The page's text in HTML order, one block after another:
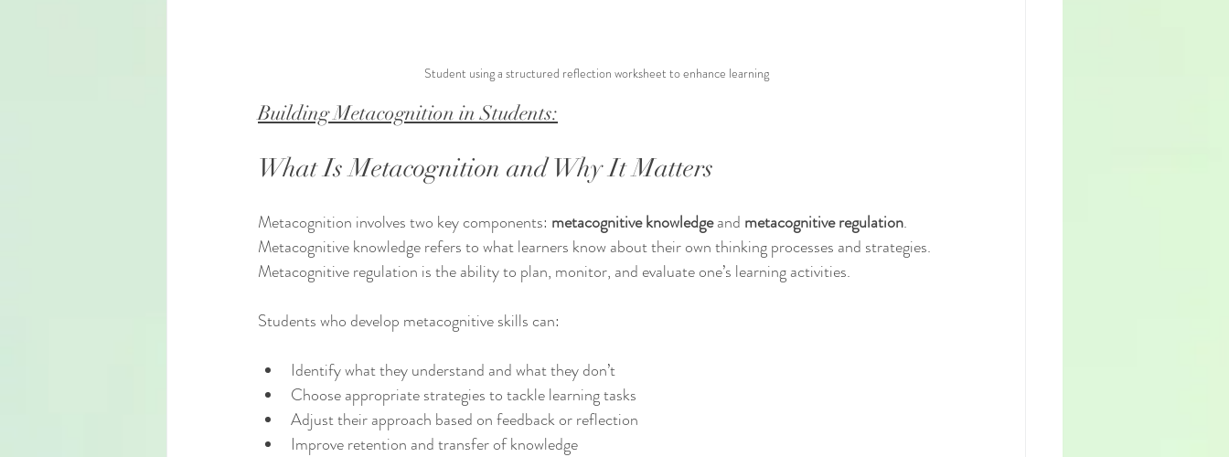
Student using a structured reflection worksheet to enhance learning
Building Metacognition in Students:
What Is Metacognition and Why It Matters
Metacognition involves two key components: metacognitive knowledge and metacognitive regulation.
Metacognitive knowledge refers to what learners know about their own thinking processes and strategies.
Metacognitive regulation is the ability to plan, monitor, and evaluate one’s learning activities.
Students who develop metacognitive skills can:
Identify what they understand and what they don’t
Choose appropriate strategies to tackle learning tasks
Adjust their approach based on feedback or reflection
Improve retention and transfer of knowledge